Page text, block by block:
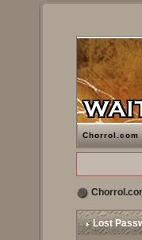
Chorrol.com
Lost